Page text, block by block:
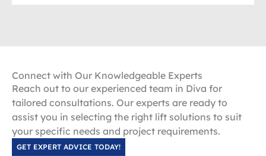
Connect with Our Knowledgeable Experts
Reach out to our experienced team in Diva for
tailored consultations. Our experts are ready to
assist you in selecting the right lift solutions to suit
your specific needs and project requirements.
GET EXPERT ADVICE TODAY!